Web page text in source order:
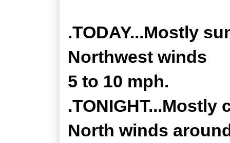
.TODAY...Mostly
Northwest winds
5 to 10 mph.
North winds